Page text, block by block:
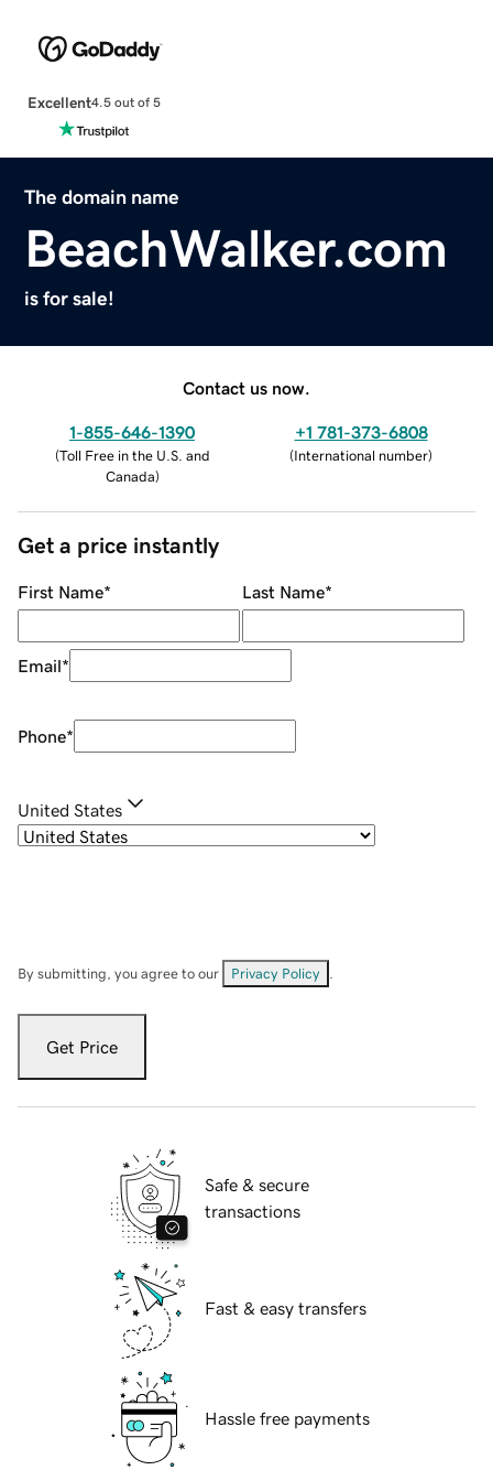
Excellent4.5 out of 5
The domain name
BeachWalker.com
is for sale!
Contact us now.
1-855-646-1390
(Toll Free in the U.S. and
Canada)
+1 781-373-6808
(International number)
Get a price instantly
First Name* Last Name*
Email*
Phone*
United States
By submitting, you agree to our Privacy Policy
Get Price
Safe & secure
transactions
Fast & easy transfers
Hassle free payments